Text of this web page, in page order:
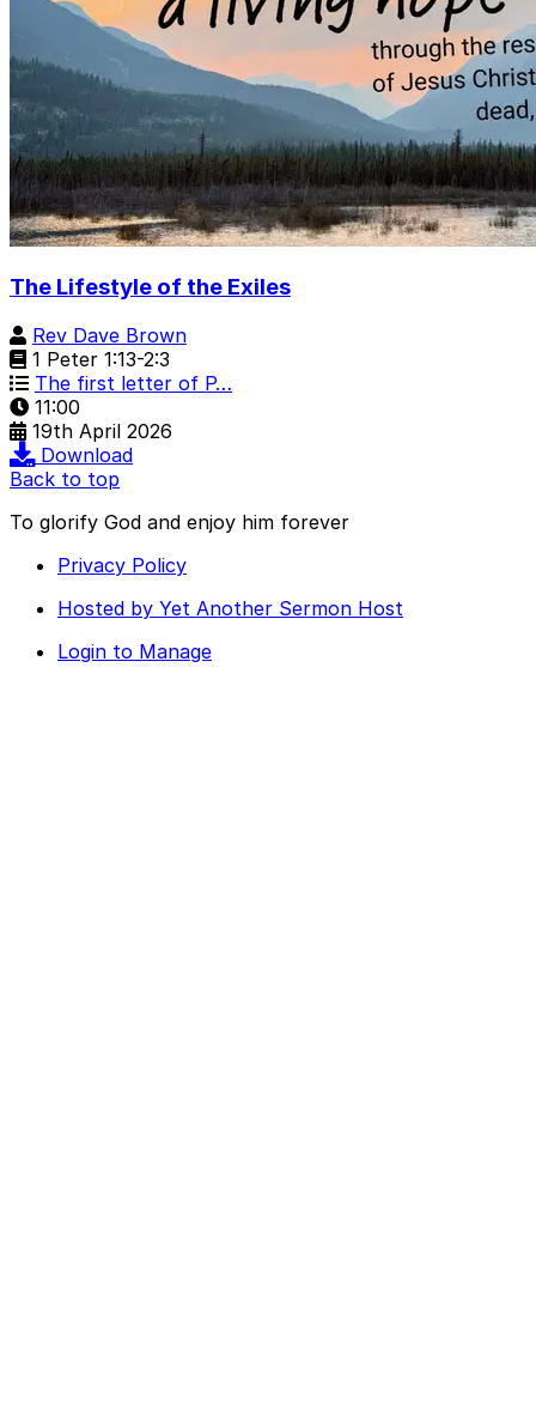
The Lifestyle of the Exiles
Rev Dave Brown
1 Peter 1:13-2:3
The first letter of P…
11:00
19th April 2026
Download
Back to top
To glorify God and enjoy him forever
Privacy Policy
Hosted by Yet Another Sermon Host
Login to Manage